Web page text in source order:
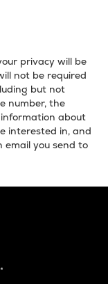
privacy will be
not be required
but not
number, the
about
interested in, and
email you send to